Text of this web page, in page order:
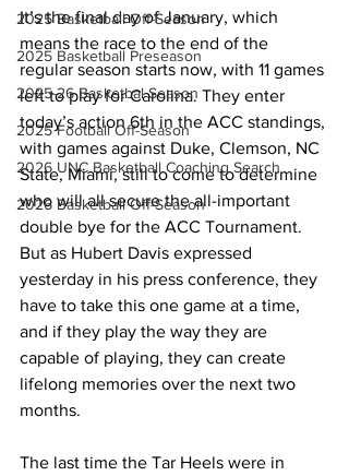
2025 Basketball Off-Season
2025 Basketball Preseason
2025-26 Basketbal Season
2025 Football Off-Season
2026 UNC Basketball Coaching Search
2026 Basketball Off-Season
It’s the final day of January, which
means the race to the end of the
regular season starts now, with 11 games
left to play for Carolina. They enter
today’s action 6th in the ACC standings,
with games against Duke, Clemson, NC
State, Miami, still to come to determine
who will all secure the all-important
double bye for the ACC Tournament.
But as Hubert Davis expressed
yesterday in his press conference, they
have to take this one game at a time,
and if they play the way they are
capable of playing, they can create
lifelong memories over the next two
months.
The last time the Tar Heels were in